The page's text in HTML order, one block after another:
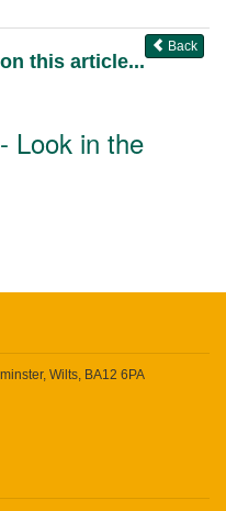
Back
this article...
Look in the
Wilts, BA12 6PA